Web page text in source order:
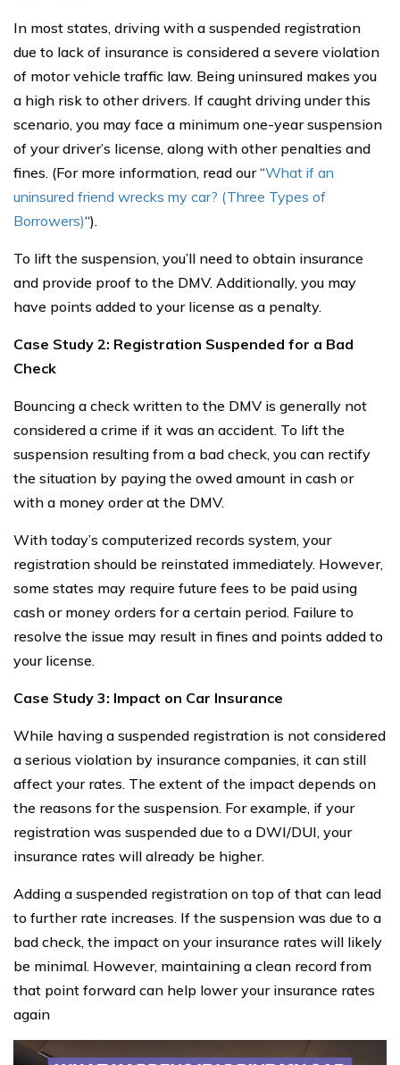
In most states, driving with a suspended registration
due to lack of insurance is considered a severe violation
of motor vehicle traffic law. Being uninsured makes you
a high risk to other drivers. If caught driving under this
scenario, you may face a minimum one-year suspension
of your driver’s license, along with other penalties and
fines. (For more information, read our “What if an
uninsured friend wrecks my car? (Three Types of
Borrowers)“).
To lift the suspension, you’ll need to obtain insurance
and provide proof to the DMV. Additionally, you may
have points added to your license as a penalty.
Case Study 2: Registration Suspended for a Bad
Check
Bouncing a check written to the DMV is generally not
considered a crime if it was an accident. To lift the
suspension resulting from a bad check, you can rectify
the situation by paying the owed amount in cash or
with a money order at the DMV.
With today’s computerized records system, your
registration should be reinstated immediately. However,
some states may require future fees to be paid using
cash or money orders for a certain period. Failure to
resolve the issue may result in fines and points added to
your license.
Case Study 3: Impact on Car Insurance
While having a suspended registration is not considered
a serious violation by insurance companies, it can still
affect your rates. The extent of the impact depends on
the reasons for the suspension. For example, if your
registration was suspended due to a DWI/DUI, your
insurance rates will already be higher.
Adding a suspended registration on top of that can lead
to further rate increases. If the suspension was due to a
bad check, the impact on your insurance rates will likely
be minimal. However, maintaining a clean record from
that point forward can help lower your insurance rates
again